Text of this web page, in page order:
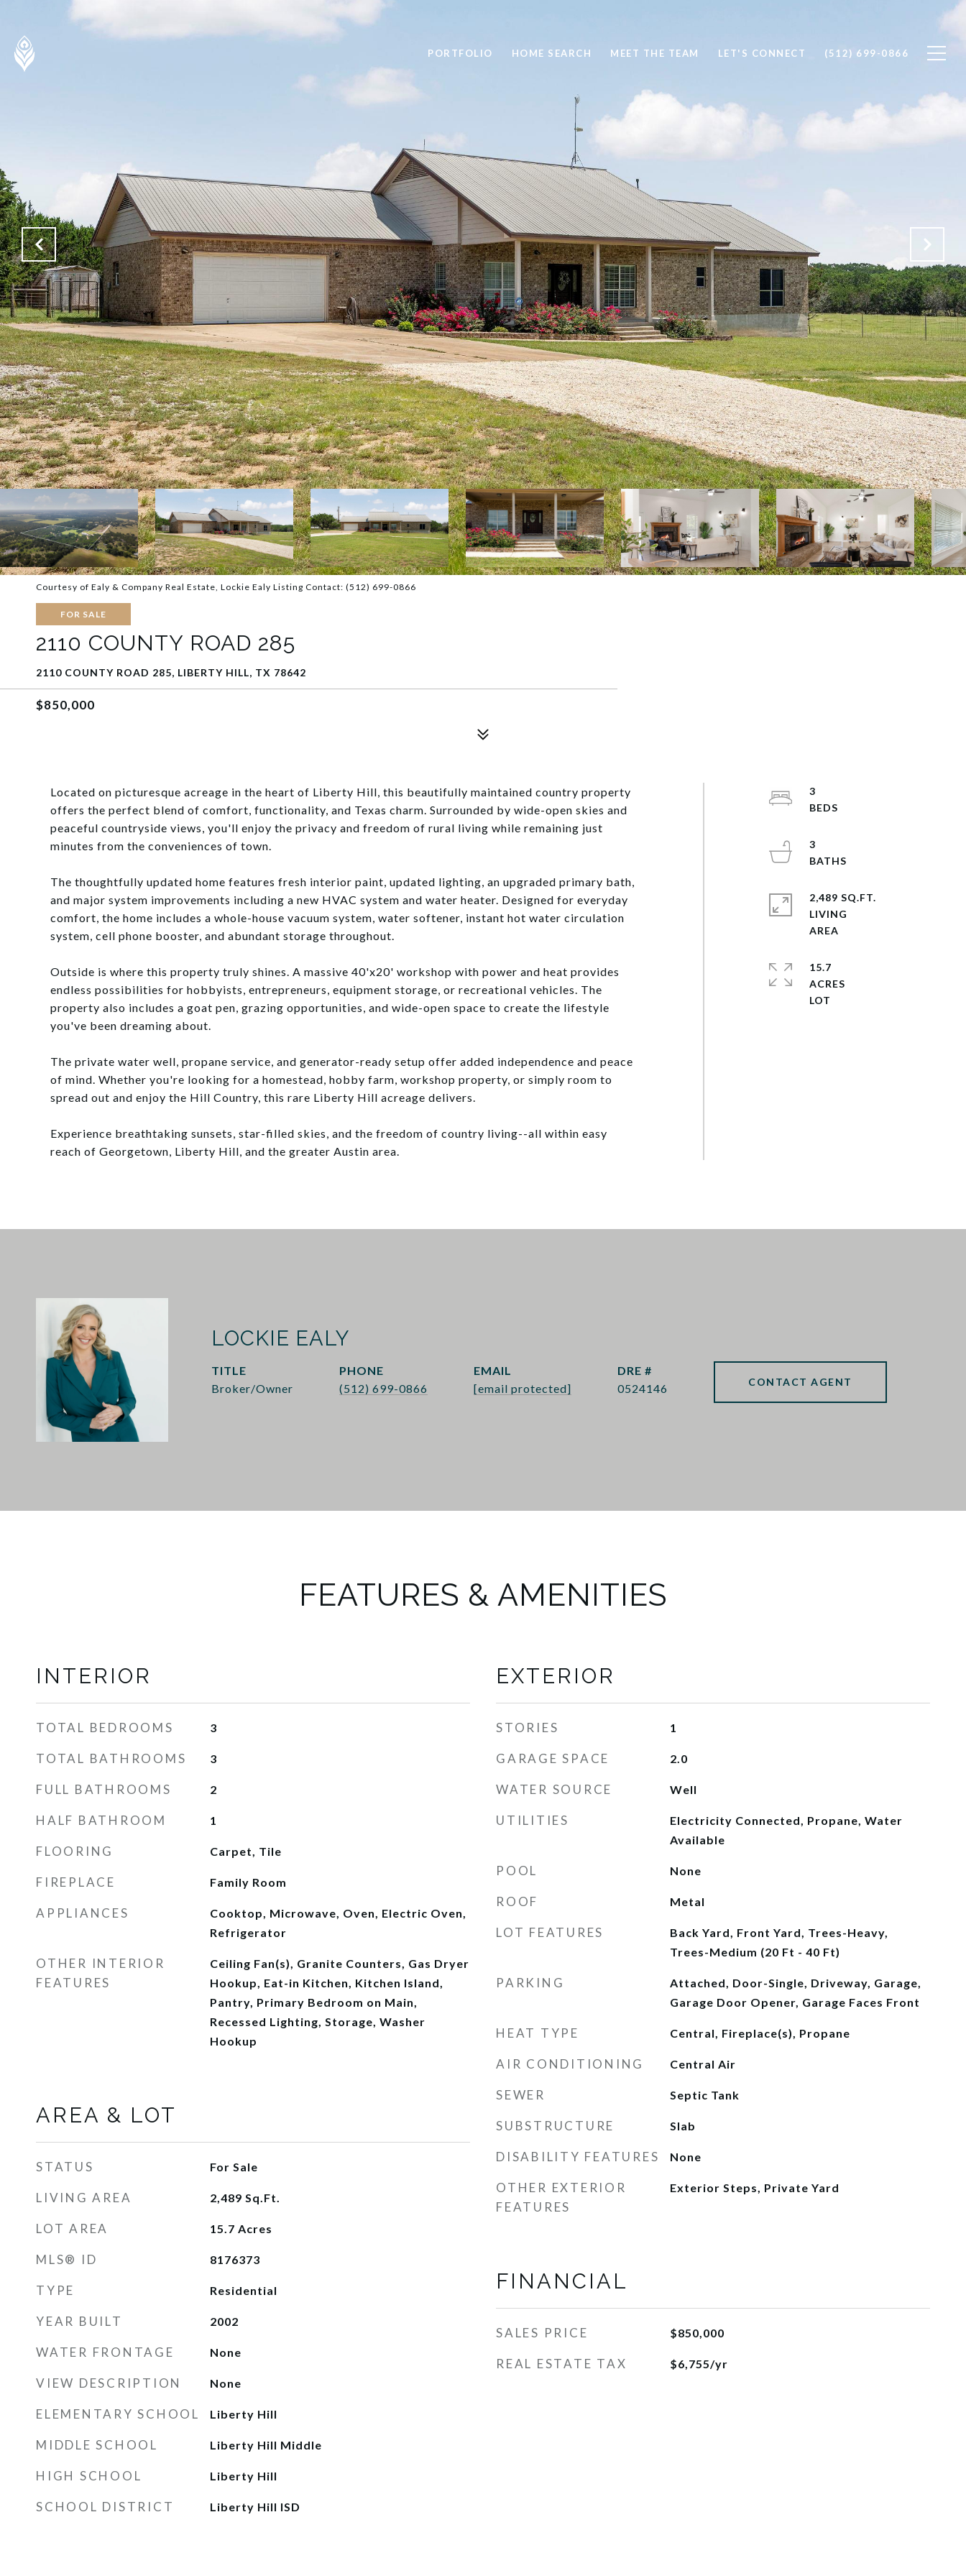
PORTFOLIO HOME SEARCH MEET THE TEAM LET'S CONNECT (512) 699-0866
Courtesy of Ealy & Company Real Estate, Lockie Ealy Listing Contact: (512) 699-0866
FOR SALE
2110 COUNTY ROAD 285
2110 COUNTY ROAD 285, LIBERTY HILL, TX 78642
$850,000
Located on picturesque acreage in the heart of Liberty Hill, this beautifully maintained country property
offers the perfect blend of comfort, functionality, and Texas charm. Surrounded by wide-open skies and
peaceful countryside views, you'll enjoy the privacy and freedom of rural living while remaining just
minutes from the conveniences of town.
The thoughtfully updated home features fresh interior paint, updated lighting, an upgraded primary bath,
and major system improvements including a new HVAC system and water heater. Designed for everyday
comfort, the home includes a whole-house vacuum system, water softener, instant hot water circulation
system, cell phone booster, and abundant storage throughout.
Outside is where this property truly shines. A massive 40'x20' workshop with power and heat provides
endless possibilities for hobbyists, entrepreneurs, equipment storage, or recreational vehicles. The
property also includes a goat pen, grazing opportunities, and wide-open space to create the lifestyle
you've been dreaming about.
The private water well, propane service, and generator-ready setup offer added independence and peace
of mind. Whether you're looking for a homestead, hobby farm, workshop property, or simply room to
spread out and enjoy the Hill Country, this rare Liberty Hill acreage delivers.
Experience breathtaking sunsets, star-filled skies, and the freedom of country living--all within easy
reach of Georgetown, Liberty Hill, and the greater Austin area.
3
3
2,489 SQ.FT.
LIVING
15.7
ACRES
LOCKIE EALY
TITLE
Broker/Owner
PHONE
(512) 699-0866
EMAIL
[email protected]
DRE #
0524146
CONTACT AGENT
FEATURES & AMENITIES
INTERIOR
TOTAL BEDROOMS 3
TOTAL BATHROOMS 3
FULL BATHROOMS 2
HALF BATHROOM 1
FLOORING Carpet, Tile
FIREPLACE Family Room
APPLIANCES
Cooktop, Microwave, Oven, Electric Oven,
Refrigerator
OTHER INTERIOR
FEATURES
Ceiling Fan(s), Granite Counters, Gas Dryer
Hookup, Eat-in Kitchen, Kitchen Island,
Pantry, Primary Bedroom on Main,
Recessed Lighting, Storage, Washer
Hookup
AREA & LOT
STATUS For Sale
LIVING AREA 2,489 Sq.Ft.
LOT AREA 15.7 Acres
MLS® ID 8176373
TYPE Residential
YEAR BUILT 2002
WATER FRONTAGE None
VIEW DESCRIPTION None
ELEMENTARY SCHOOL Liberty Hill
MIDDLE SCHOOL Liberty Hill Middle
HIGH SCHOOL Liberty Hill
SCHOOL DISTRICT Liberty Hill ISD
EXTERIOR
STORIES 1
GARAGE SPACE 2.0
WATER SOURCE Well
UTILITIES
Electricity Connected, Propane, Water
Available
POOL None
ROOF Metal
LOT FEATURES
Back Yard, Front Yard, Trees-Heavy,
Trees-Medium (20 Ft - 40 Ft)
PARKING
Attached, Door-Single, Driveway, Garage,
Garage Door Opener, Garage Faces Front
HEAT TYPE Central, Fireplace(s), Propane
AIR CONDITIONING Central Air
SEWER Septic Tank
SUBSTRUCTURE Slab
DISABILITY FEATURES None
OTHER EXTERIOR
FEATURES
Exterior Steps, Private Yard
FINANCIAL
SALES PRICE $850,000
REAL ESTATE TAX $6,755/yr